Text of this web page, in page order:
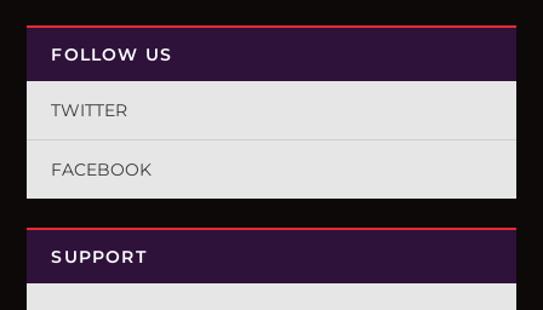
FOLLOW US
TWITTER
FACEBOOK
SUPPORT